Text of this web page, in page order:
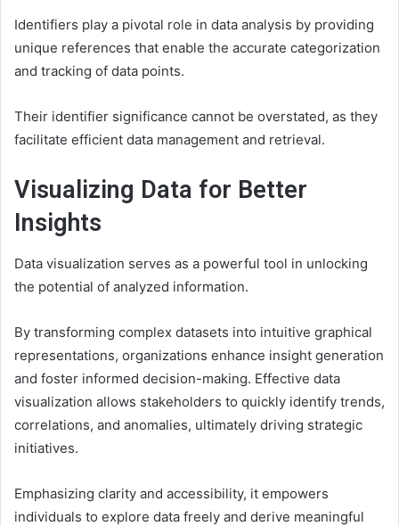
Identifiers play a pivotal role in data analysis by providing
unique references that enable the accurate categorization
and tracking of data points.
Their identifier significance cannot be overstated, as they
facilitate efficient data management and retrieval.
Visualizing Data for Better
Insights
Data visualization serves as a powerful tool in unlocking
the potential of analyzed information.
By transforming complex datasets into intuitive graphical
representations, organizations enhance insight generation
and foster informed decision-making. Effective data
visualization allows stakeholders to quickly identify trends,
correlations, and anomalies, ultimately driving strategic
initiatives.
Emphasizing clarity and accessibility, it empowers
individuals to explore data freely and derive meaningful